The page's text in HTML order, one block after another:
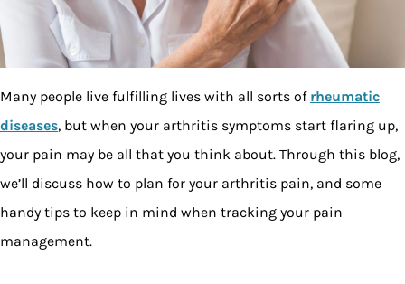
Many people live fulfilling lives with all sorts of rheumatic
diseases, but when your arthritis symptoms start flaring up,
your pain may be all that you think about. Through this blog,
we’ll discuss how to plan for your arthritis pain, and some
handy tips to keep in mind when tracking your pain
management.